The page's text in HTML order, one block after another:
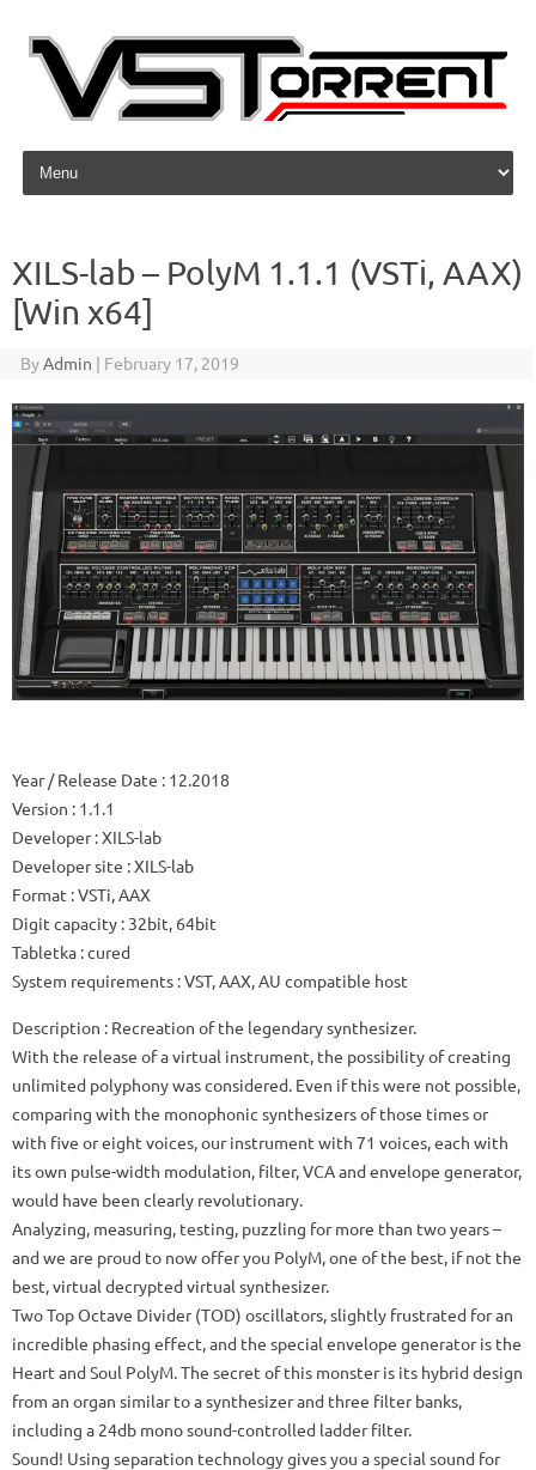
Skip to content
XILS-lab – PolyM 1.1.1 (VSTi, AAX)
[Win x64]
ByAdmin | February 17, 2019
Year / Release Date : 12.2018
Version : 1.1.1
Developer: XILS-lab
Developer site : XILS-lab
Format : VSTi, AAX
Digit capacity : 32bit, 64bit
Tabletka : cured
System requirements : VST, AAX, AU compatible host
Description : Recreation of the legendary synthesizer.
With the release of a virtual instrument, the possibility of creating
unlimited polyphony was considered. Even if this were not possible,
comparing with the monophonic synthesizers of those times or
with five or eight voices, our instrument with 71 voices, each with
its own pulse-width modulation, filter, VCA and envelope generator,
would have been clearly revolutionary.
Analyzing, measuring, testing, puzzling for more than two years –
and we are proud to now offer you PolyM, one of the best, if not the
best, virtual decrypted virtual synthesizer.
Two Top Octave Divider (TOD) oscillators, slightly frustrated for an
incredible phasing effect, and the special envelope generator is the
Heart and Soul PolyM.The secret of this monster is its hybrid design
from an organ similar to a synthesizer and three filter banks,
including a 24db mono sound-controlled ladder filter.
Sound! Using separation technology gives you a special sound for